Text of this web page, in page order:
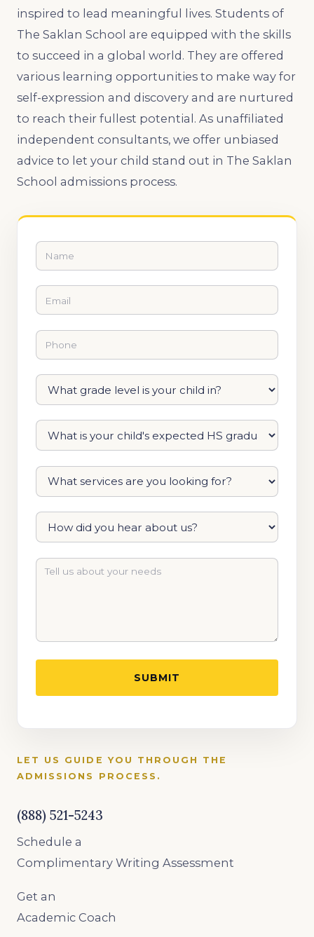
inspired to lead meaningful lives. Students of
The Saklan School are equipped with the skills
to succeed in a global world. They are offered
various learning opportunities to make way for
self-expression and discovery and are nurtured
to reach their fullest potential. As unaffiliated
independent consultants, we offer unbiased
advice to let your child stand out in The Saklan
School admissions process.
LET US GUIDE YOU THROUGH THE
ADMISSIONS PROCESS.
(888) 521-5243
Schedule a
Complimentary Writing Assessment
Get an
Academic Coach